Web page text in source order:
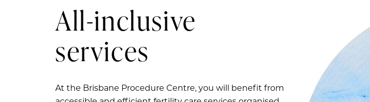
All-inclusive
services
At the Brisbane Procedure Centre, you will benefit from